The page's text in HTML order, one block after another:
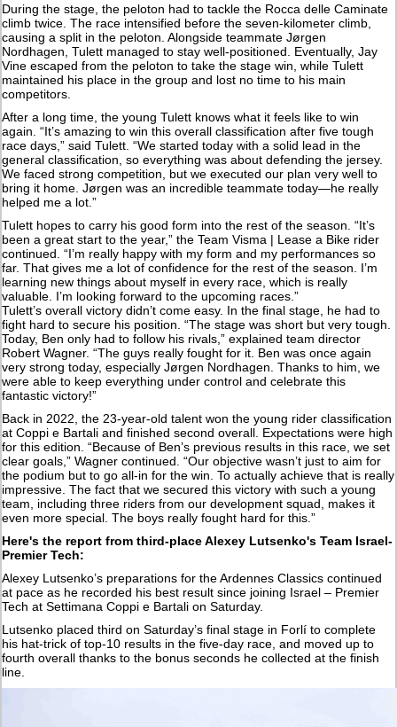
During the stage, the peloton had to tackle the Rocca delle Caminate
climb twice. The race intensified before the seven-kilometer climb,
causing a split in the peloton. Alongside teammate Jørgen
Nordhagen, Tulett managed to stay well-positioned. Eventually, Jay
Vine escaped from the peloton to take the stage win, while Tulett
maintained his place in the group and lost no time to his main
competitors.
After a long time, the young Tulett knows what it feels like to win
again. “It’s amazing to win this overall classification after five tough
race days,” said Tulett. “We started today with a solid lead in the
general classification, so everything was about defending the jersey.
We faced strong competition, but we executed our plan very well to
bring it home. Jørgen was an incredible teammate today—he really
helped me a lot.”
Tulett hopes to carry his good form into the rest of the season. “It’s
been a great start to the year,” the Team Visma | Lease a Bike rider
continued. “I’m really happy with my form and my performances so
far. That gives me a lot of confidence for the rest of the season. I’m
learning new things about myself in every race, which is really
valuable. I’m looking forward to the upcoming races.”
Tulett’s overall victory didn’t come easy. In the final stage, he had to
fight hard to secure his position. “The stage was short but very tough.
Today, Ben only had to follow his rivals,” explained team director
Robert Wagner. “The guys really fought for it. Ben was once again
very strong today, especially Jørgen Nordhagen. Thanks to him, we
were able to keep everything under control and celebrate this
fantastic victory!”
Back in 2022, the 23-year-old talent won the young rider classification
at Coppi e Bartali and finished second overall. Expectations were high
for this edition. “Because of Ben’s previous results in this race, we set
clear goals,” Wagner continued. “Our objective wasn’t just to aim for
the podium but to go all-in for the win. To actually achieve that is really
impressive. The fact that we secured this victory with such a young
team, including three riders from our development squad, makes it
even more special. The boys really fought hard for this.”
Here's the report from third-place Alexey Lutsenko's Team Israel-
Premier Tech:
Alexey Lutsenko’s preparations for the Ardennes Classics continued
at pace as he recorded his best result since joining Israel – Premier
Tech at Settimana Coppi e Bartali on Saturday.
Lutsenko placed third on Saturday’s final stage in Forlí to complete
his hat-trick of top-10 results in the five-day race, and moved up to
fourth overall thanks to the bonus seconds he collected at the finish
line.